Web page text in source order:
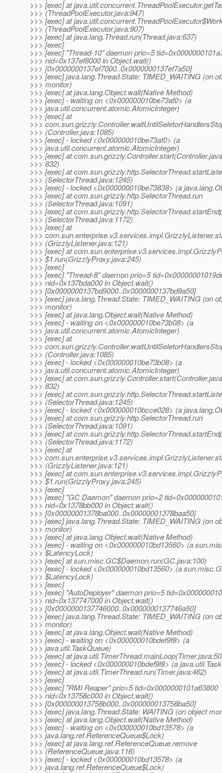
>>> [exec] at
>>> (ThreadPoolExecutor.java:947)
>>> [exec] at
>>> (ThreadPoolExecutor.java:907)
>>> [exec] at java.lang.Thread.run(Thread.java:637)
>>> [exec]
>>> [exec] "Thread-10" daemon prio=5
>>> nid=0x137ef8000 in Object.wait()
>>> [0x0000000137ef7000..0x0000000137ef7a50]
>>> [exec] java.lang.Thread.State: TIMED_WAITING (on
>>> monitor)
>>> [exec] at java.lang.Object.wait(Native Method)
>>> [exec] - waiting on <0x000000010be73af0> (a
>>> java.util.concurrent.atomic.AtomicInteger)
>>> [exec] at
>>>
>>> (Controller.java:1085)
>>> [exec] - locked <0x000000010be73af0> (a
>>> java.util.concurrent.atomic.AtomicInteger)
>>> [exec] at
>>> 832)
>>> [exec] at
>>> (SelectorThread.java:1245)
>>> [exec] - locked <0x000000010be73838> (a
>>> [exec] at com.sun.grizzly.http.SelectorThread.run
>>> (SelectorThread.java:1091)
>>> [exec] at
>>> (SelectorThread.java:1172)
>>> [exec] at
>>>
>>> (GrizzlyListener.java:121)
>>> [exec] at
>>> $1.run(GrizzlyProxy.java:245)
>>> [exec]
>>> [exec] "Thread-8" daemon prio=5
>>> nid=0x137bda000 in Object.wait()
>>> [0x0000000137bd9000..0x0000000137bd9a50]
>>> [exec] java.lang.Thread.State: TIMED_WAITING (on
>>> monitor)
>>> [exec] at java.lang.Object.wait(Native Method)
>>> [exec] - waiting on <0x000000010be73b08> (a
>>> java.util.concurrent.atomic.AtomicInteger)
>>> [exec] at
>>>
>>> (Controller.java:1085)
>>> [exec] - locked <0x000000010be73b08> (a
>>> java.util.concurrent.atomic.AtomicInteger)
>>> [exec] at
>>> 832)
>>> [exec] at
>>> (SelectorThread.java:1245)
>>> [exec] - locked <0x000000010bcce028> (a
>>> [exec] at com.sun.grizzly.http.SelectorThread.run
>>> (SelectorThread.java:1091)
>>> [exec] at
>>> (SelectorThread.java:1172)
>>> [exec] at
>>>
>>> (GrizzlyListener.java:121)
>>> [exec] at
>>> $1.run(GrizzlyProxy.java:245)
>>> [exec]
>>> [exec] "GC Daemon" daemon prio=2
>>> nid=0x1378bb000 in Object.wait()
>>> [0x00000001378ba000..0x00000001378baa50]
>>> [exec] java.lang.Thread.State: TIMED_WAITING (on
>>> monitor)
>>> [exec] at java.lang.Object.wait(Native Method)
>>> [exec] - waiting on <0x000000010bd13560> (a
>>> $LatencyLock)
>>> [exec] at sun.misc.GC$Daemon.run(GC.java:100)
>>> [exec] - locked <0x000000010bd13560> (a
>>> $LatencyLock)
>>> [exec]
>>> [exec] "AutoDeployer" daemon prio=5
>>> nid=0x137747000 in Object.wait()
>>> [0x0000000137746000..0x0000000137746a50]
>>> [exec] java.lang.Thread.State: TIMED_WAITING (on
>>> monitor)
>>> [exec] at java.lang.Object.wait(Native Method)
>>> [exec] - waiting on <0x000000010bdef9f8> (a
>>> java.util.TaskQueue)
>>> [exec] at
>>> [exec] - locked <0x000000010bdef9f8> (a
>>> [exec] at java.util.TimerThread.run(Timer.java:462)
>>> [exec]
>>> [exec] "RMI Reaper" prio=5 tid=0x0000000101a63800
>>> nid=0x13758c000 in Object.wait()
>>> [0x000000013758b000..0x000000013758ba50]
>>> [exec] java.lang.Thread.State: WAITING (on object
>>> [exec] at java.lang.Object.wait(Native Method)
>>> [exec] - waiting on <0x000000010bd13578> (a
>>> java.lang.ref.ReferenceQueue$Lock)
>>> [exec] at java.lang.ref.ReferenceQueue.remove
>>> (ReferenceQueue.java:116)
>>> [exec] - locked <0x000000010bd13578> (a
>>> java.lang.ref.ReferenceQueue$Lock)